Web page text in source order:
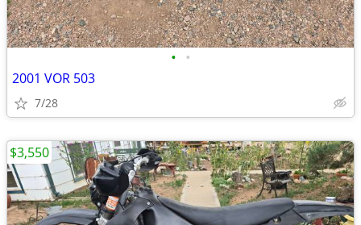
• •
2001 VOR 503
7/28
$3,550